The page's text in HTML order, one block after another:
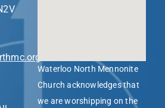
Waterloo North Mennonite
Church acknowledges that
we are worshipping on the